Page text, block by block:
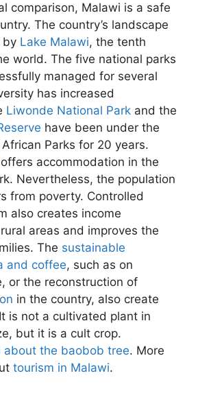
comparison, Malawi is a safe
The country’s landscape
by Lake Malawi, the tenth
world. The five national parks
managed for several
has increased
Liwonde National Park and the
have been under the
Parks for 20 years.
offers accommodation in the
Nevertheless, the population
from poverty. Controlled
also creates income
areas and improves the
The sustainable
and coffee, such as on
or the reconstruction of
in the country, also create
is not a cultivated plant in
but it is a cult crop.
about the baobob tree. More
tourism in Malawi.